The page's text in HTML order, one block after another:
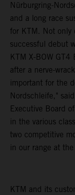
Nürburgring-
and a long race
for KTM. Not only
successful debut
KTM X-BOW
after a nerve-
important for the
Nordschleife,"
Executive Board
in the various
two competitive
in our range at
KTM and its